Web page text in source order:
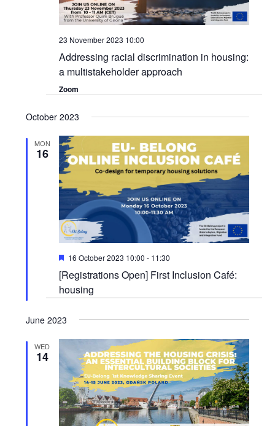
23 November 2023 10:00
Addressing racial discrimination in housing:
a multistakeholder approach
Zoom
October 2023
MON
16
Featured
16 October 2023 10:00 - 11:30
[Registrations Open] First Inclusion Café:
housing
June 2023
WED
14